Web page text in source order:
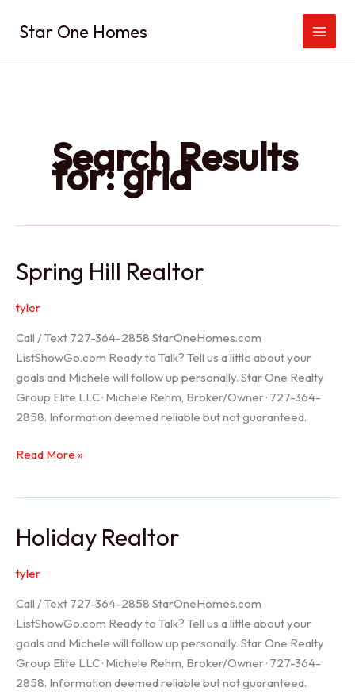
Star One Homes
Search Results
for:grid
Spring Hill Realtor
tyler
Call / Text 727-364-2858 StarOneHomes.com
ListShowGo.com Ready to Talk? Tell us a little about your
goals and Michele will follow up personally. Star One Realty
Group Elite LLC · Michele Rehm, Broker/Owner · 727-364-
2858. Information deemed reliable but not guaranteed.
Spring
Read More »
Holiday Realtor
tyler
Call / Text 727-364-2858 StarOneHomes.com
ListShowGo.com Ready to Talk? Tell us a little about your
goals and Michele will follow up personally. Star One Realty
Group Elite LLC · Michele Rehm, Broker/Owner · 727-364-
2858. Information deemed reliable but not guaranteed.